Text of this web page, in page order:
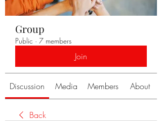
Group
Public · 7 members
Join
Discussion Media Members About
Back